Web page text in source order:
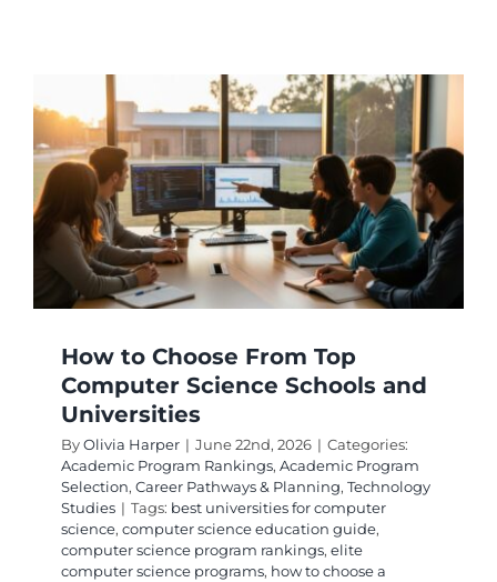
How to Choose From Top
Computer Science Schools and
Universities
ByOlivia Harper | June 22nd, 2026 | Categories:
Academic Program Rankings, Academic Program
Selection, Career Pathways & Planning, Technology
Studies | Tags: best universities for computer
science, computer science education guide,
computer science program rankings, elite
computer science programs, how to choose a